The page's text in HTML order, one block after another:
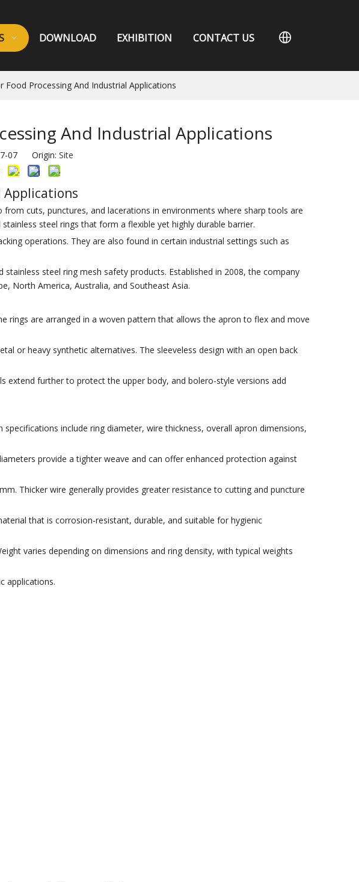
DOWNLOAD EXHIBITION CONTACT US
Processing And Industrial Applications
And Industrial Applications
07 Origin: Site
Applications
cuts, punctures, and lacerations in environments where sharp tools are
steel rings that form a flexible yet highly durable barrier.
operations. They are also found in certain industrial settings such as
steel ring mesh safety products. Established in 2008, the company
North America, Australia, and Southeast Asia.
rings are arranged in a woven pattern that allows the apron to flex and move
or heavy synthetic alternatives. The sleeveless design with an open back
further to protect the upper body, and bolero-style versions add
include ring diameter, wire thickness, overall apron dimensions,
provide a tighter weave and can offer enhanced protection against
Thicker wire generally provides greater resistance to cutting and puncture
that is corrosion-resistant, durable, and suitable for hygienic
varies depending on dimensions and ring density, with typical weights
applications.